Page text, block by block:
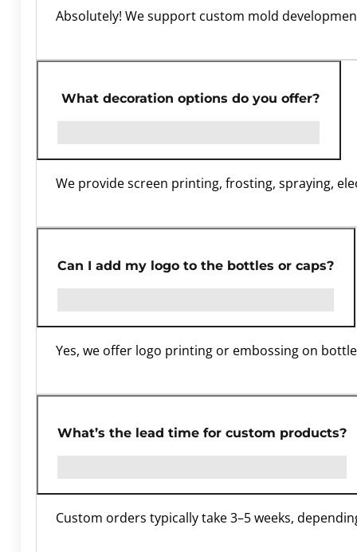
Absolutely! We support custom mold
What decoration options do you offer?
We provide screen printing, frosting, spraying,
Can I add my logo to the bottles or caps?
Yes, we offer logo printing or embossing on
What’s the lead time for custom products?
Custom orders typically take 3–5 weeks,